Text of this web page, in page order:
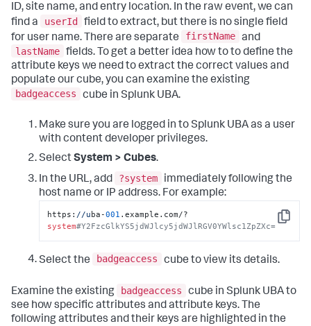
Access"}]}, "description": "User Entry", "userId":
14572293, "objectName": "1F @ Brannan (main entrance)",
"250B Acme SF (Basement PNL)"
:
1298420228, "occurred": "2019-08-08T03:40:27.831Z"
"siteId": 12490054, "objectId": 12490246, "objectType":
"ACCESS_POINT"}
ID, site name, and entry location. In the raw event, we can
find a
userId field to extract, but there is no single field
for user name. There are separate
firstName and
lastName fields. To get a better idea how to to define the
attribute keys we need to extract the correct values and
populate our cube, you can examine the existing
badgeaccess
cube in Splunk UBA.
Make sure you are logged in to Splunk UBA as a user
with content developer privileges.
SelectSystem > Cubes.
In the URL, add
?system
immediately following the
host name or IP address. For example:
Copy
https: //u ba-001 .example.com/?
system#Y2FzcGlkYS5jdWJlcy5jdWJlRGV0YWlsc1ZpZXc=
Select the badgeaccess cube to view its details.
Examine the existing badgeaccess
cube in Splunk UBA to
see how specific attributes and attribute keys. The
following attributes and their keys are highlighted in the